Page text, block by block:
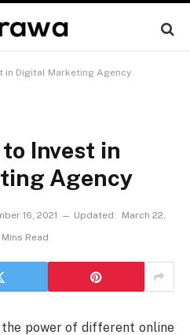
in Digital Marketing Agency
Invest in
Agency
16, 2021 Updated:
March 22,
Mins Read
power of different online